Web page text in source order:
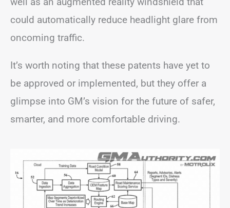
could automatically reduce headlight glare from
oncoming traffic.
It’s worth noting that these patents have yet to
be approved or implemented, but they offer a
glimpse into GM’s vision for the future of safer,
smarter, and more comfortable driving.